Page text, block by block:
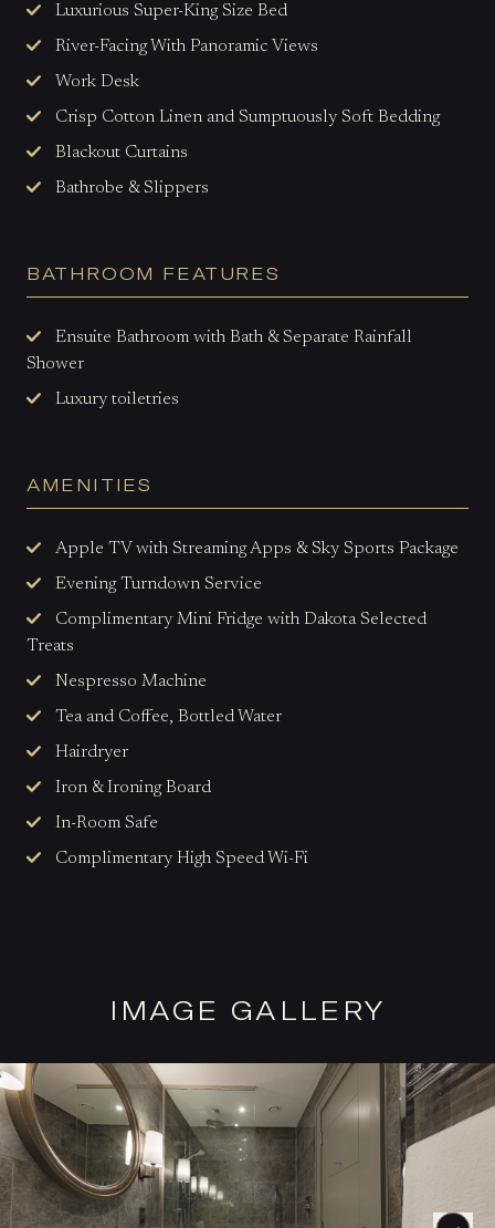
Luxurious Super-King Size Bed
River-Facing With Panoramic Views
Work Desk
Crisp Cotton Linen and Sumptuously Soft Bedding
Blackout Curtains
Bathrobe & Slippers
BATHROOM FEATURES
Ensuite Bathroom with Bath & Separate Rainfall
Shower
Luxury toiletries
AMENITIES
Apple TV with Streaming Apps & Sky Sports Package
Evening Turndown Service
Complimentary Mini Fridge with Dakota Selected
Treats
Nespresso Machine
Tea and Coffee, Bottled Water
Hairdryer
Iron & Ironing Board
In-Room Safe
Complimentary High Speed Wi-Fi
IMAGE GALLERY